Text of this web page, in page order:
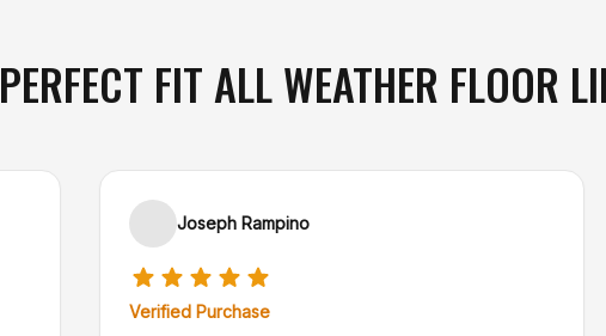
PERFECT FIT ALL WEATHER FLOOR
Joseph Rampino
Verified Purchase